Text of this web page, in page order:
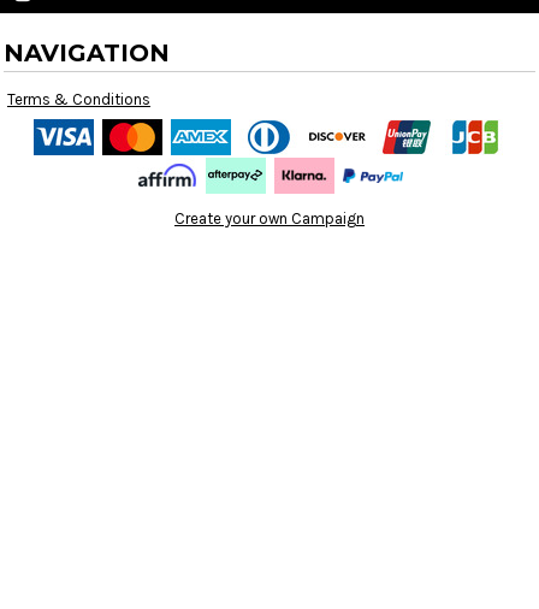
NAVIGATION
Terms & Conditions
Create your own Campaign